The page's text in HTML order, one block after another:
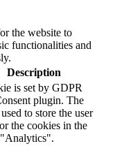
the website to
functionalities and
Description
is set by GDPR
plugin. The
to store the user
the cookies in the